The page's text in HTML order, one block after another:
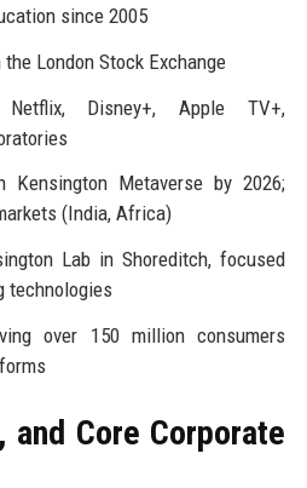
since 2005
London Stock Exchange
Disney+, Apple TV+,
Kensington Metaverse by 2026;
(India, Africa)
Lab in Shoreditch, focused
technologies
over 150 million consumers
Core Corporate